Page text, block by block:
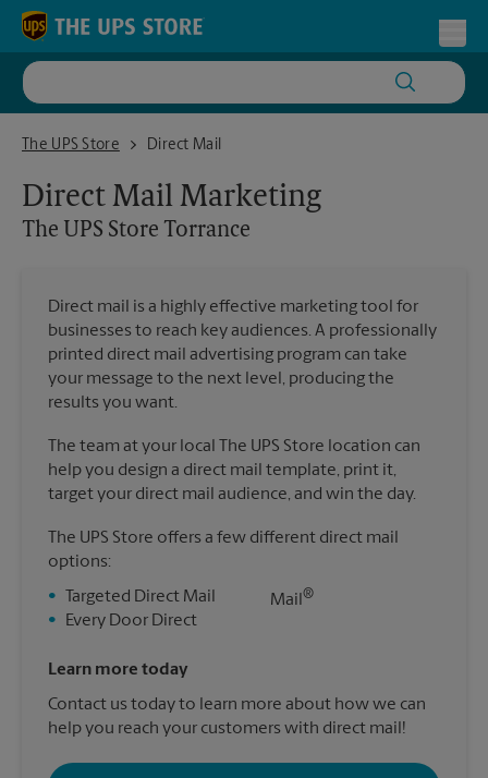
Skip to content
Return to Nav
The UPS Store
The UPS Store TorranceDirect Mail
Direct Mail Marketing
The UPS Store Torrance
Direct mail is a highly effective marketing tool for
businesses to reach key audiences. A professionally
printed direct mail advertising program can take
your message to the next level, producing the
results you want.
The team at your local The UPS Store location can
help you design a direct mail template, print it,
target your direct mail audience, and win the day.
The UPS Store offers a few different direct mail
options:
•
Targeted Direct Mail
•
Every Door Direct
Mail ®
Learn more today
Contact us today to learn more about how we can
help you reach your customers with direct mail!